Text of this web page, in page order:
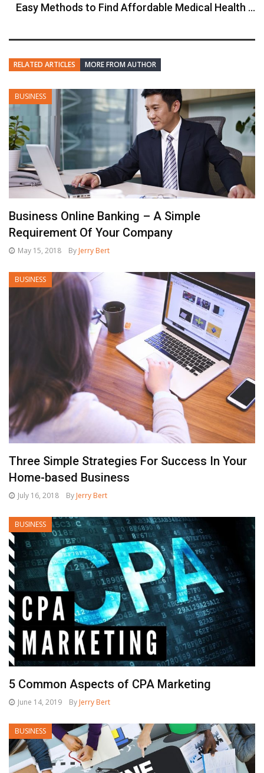
Easy Methods to Find Affordable Medical Health ...
RELATED ARTICLES MORE FROM AUTHOR
BUSINESS
Business Online Banking – A Simple
Requirement Of Your Company
May 15, 2018 By Jerry Bert
BUSINESS
Three Simple Strategies For Success In Your
Home-based Business
July 16, 2018 By Jerry Bert
BUSINESS
5 Common Aspects of CPA Marketing
June 14, 2019 By Jerry Bert
BUSINESS